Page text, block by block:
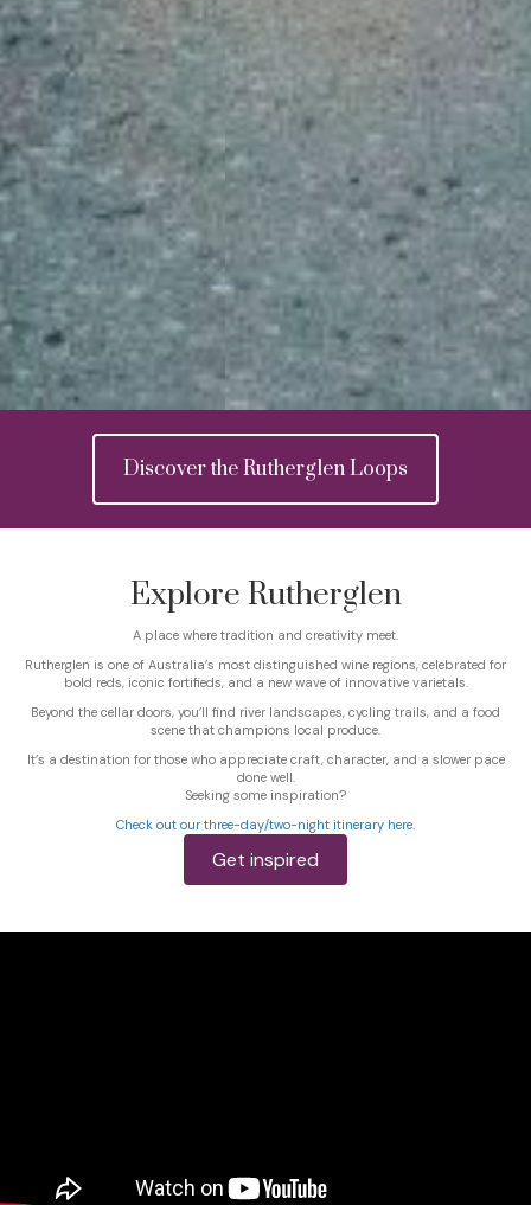
Discover the Rutherglen Loops
Explore Rutherglen
A place where tradition and creativity meet.
Rutherglen is one of Australia’s most distinguished wine regions, celebrated for
bold reds, iconic fortifieds, and a new wave of innovative varietals.
Beyond the cellar doors, you’ll find river landscapes, cycling trails, and a food
scene that champions local produce.
It’s a destination for those who appreciate craft, character, and a slower pace
done well.
Seeking some inspiration?
Check out our three-day/two-night itinerary here.
Get inspired